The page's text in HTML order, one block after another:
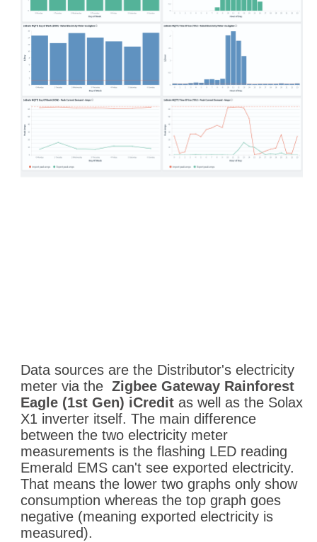
Data sources are the Distributor's electricity
meter via the Zigbee Gateway Rainforest
Eagle (1st Gen) iCreditas well as the Solax
X1 inverter itself. The main difference
between the two electricity meter
measurements is the flashing LED reading
Emerald EMS can't see exported electricity.
That means the lower two graphs only show
consumption whereas the top graph goes
negative (meaning exported electricity is
measured).